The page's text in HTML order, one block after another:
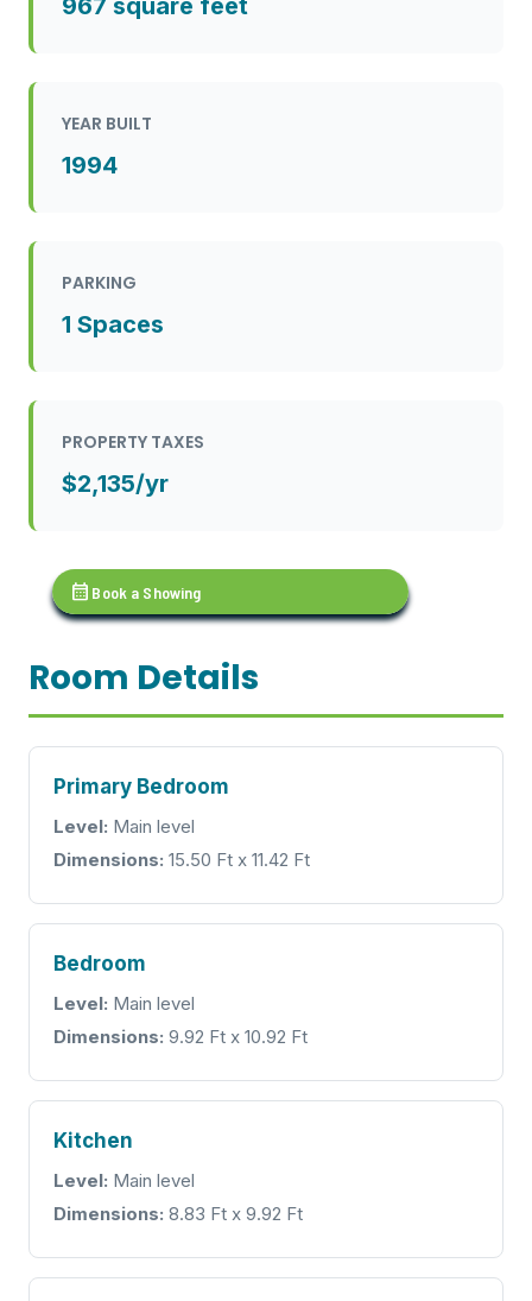
967 square feet
YEAR BUILT
1994
PARKING
1 Spaces
PROPERTY TAXES
$2,135/yr
calendar_month Book a Showing
Room Details
Primary Bedroom
Level: Main level
Dimensions: 15.50 Ft x 11.42 Ft
Bedroom
Level: Main level
Dimensions: 9.92 Ft x 10.92 Ft
Kitchen
Level: Main level
Dimensions: 8.83 Ft x 9.92 Ft